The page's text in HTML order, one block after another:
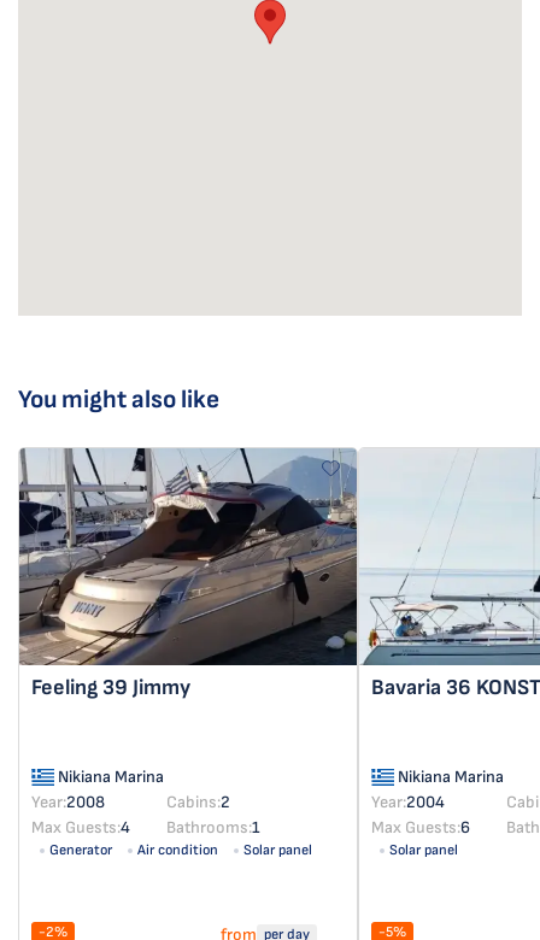
You might also like
Feeling 39 Jimmy
Nikiana Marina
Year:2008 Cabins:2
Max Guests:4 Bathrooms:1
Generator Air condition Solar panel
-2% from per day
Bavaria 36
Nikiana Marina
Year:2004
Max Guests:6
Solar panel
-5%